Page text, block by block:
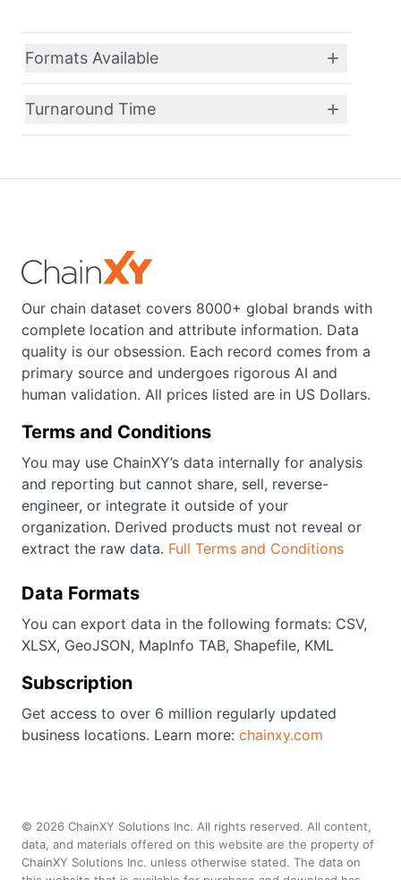
Formats Available
Turnaround Time
Our chain dataset covers 8000+ global brands with
complete location and attribute information. Data
quality is our obsession. Each record comes from a
primary source and undergoes rigorous AI and
human validation. All prices listed are in US Dollars.
Terms and Conditions
You may use ChainXY’s data internally for analysis
and reporting but cannot share, sell, reverse-
engineer, or integrate it outside of your
organization. Derived products must not reveal or
extract the raw data. Full Terms and Conditions
Data Formats
You can export data in the following formats: CSV,
XLSX, GeoJSON, MapInfo TAB, Shapefile, KML
Subscription
Get access to over 6 million regularly updated
business locations. Learn more: chainxy.com
© 2026 ChainXY Solutions Inc. All rights reserved. All content,
data, and materials offered on this website are the property of
ChainXY Solutions Inc. unless otherwise stated. The data on